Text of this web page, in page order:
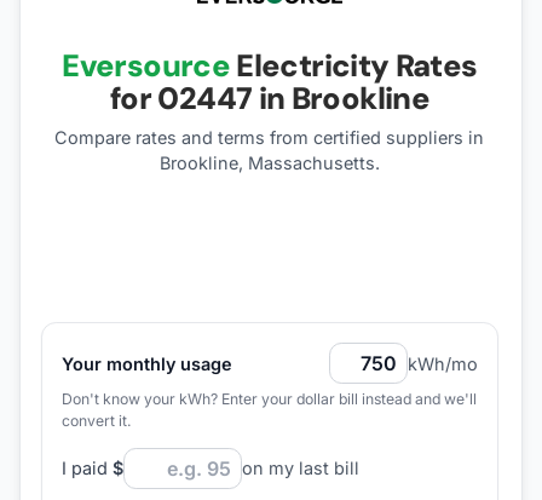
EversourceElectricity Rates
for02447 in Brookline
Compare rates and terms from certified suppliers in
Brookline, Massachusetts.
Your monthly usage kWh/mo
Don't know your kWh? Enter your dollar bill instead and we'll
convert it.
I paid $ on my last bill